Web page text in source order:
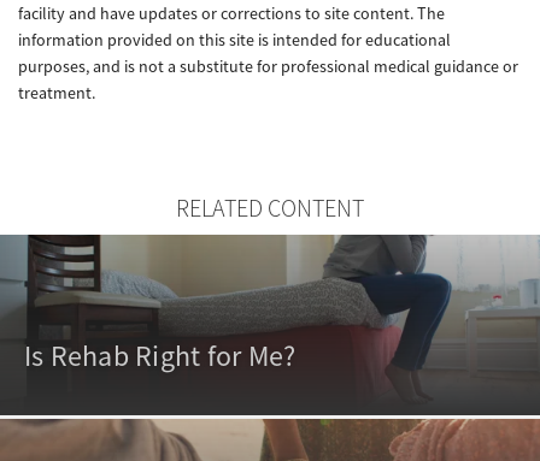
facility and have updates or corrections to site content. The
information provided on this site is intended for educational
purposes, and is not a substitute for professional medical guidance or
treatment.
RELATED CONTENT
Is Rehab Right for Me?